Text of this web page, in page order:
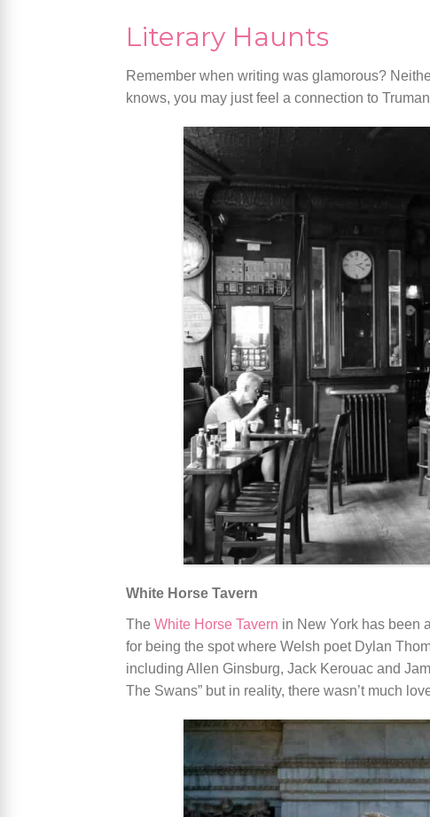
Literary Haunts
Remember when writing was glamorous?
knows, you may just feel a connection to
White Horse Tavern
The White Horse Tavern in New York has been
for being the spot where Welsh poet Dylan
including Allen Ginsburg, Jack Kerouac and
The Swans” but in reality, there wasn’t much